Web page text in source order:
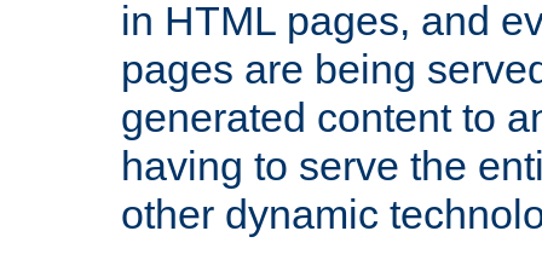
in HTML pages, and
pages are being
generated content to
having to serve the
other dynamic